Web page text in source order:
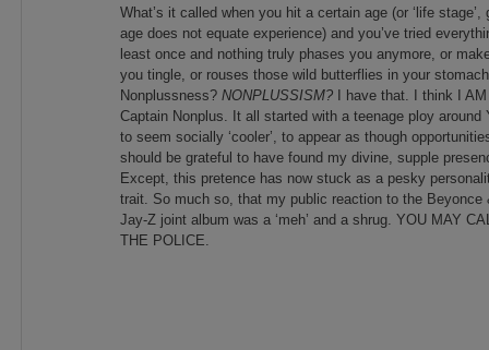
What’s it called when you hit a certain age (or ‘life stage’,
age does not equate experience) and you’ve tried
least once and nothing truly phases you anymore, or
you tingle, or rouses those wild butterflies in your
Nonplussness? NONPLUSSISM? I have that. I think I
Captain Nonplus. It all started with a teenage ploy around
to seem socially ‘cooler’, to appear as though
should be grateful to have found my divine, supple
Except, this pretence has now stuck as a pesky
trait. So much so, that my public reaction to the Beyonce
Jay-Z joint album was a ‘meh’ and a shrug. YOU MAY
THE POLICE.